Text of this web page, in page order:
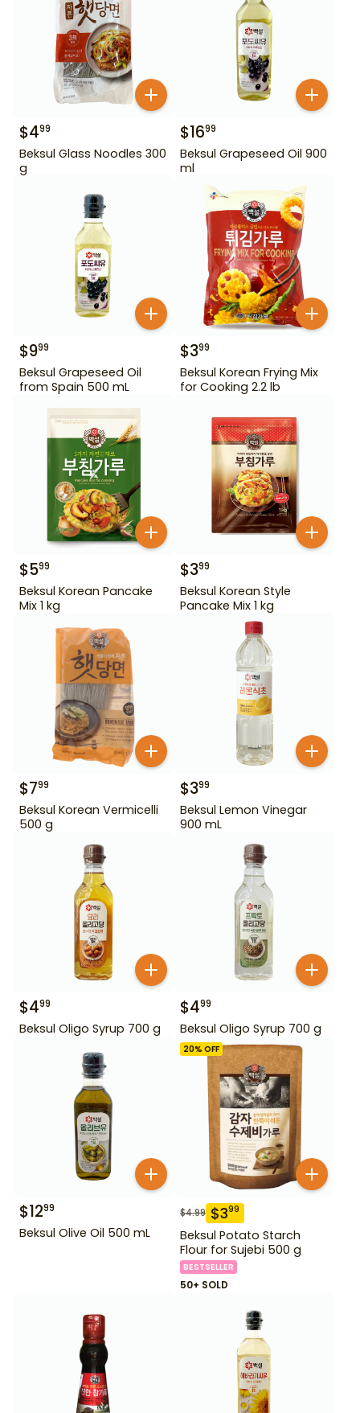
$499
Beksul Glass Noodles 300
g
$1699
Beksul Grapeseed Oil 900
ml
$999
Beksul Grapeseed Oil
from Spain 500 mL
$399
Beksul Korean Frying Mix
for Cooking 2.2 lb
$599
Beksul Korean Pancake
Mix 1 kg
$399
Beksul Korean Style
Pancake Mix 1 kg
$799
Beksul Korean Vermicelli
500 g
$399
Beksul Lemon Vinegar
900 mL
$499
Beksul Oligo Syrup 700 g
$499
Beksul Oligo Syrup 700 g
$1299
Beksul Olive Oil 500 mL
20% OFF
$4.99 $399
Beksul Potato Starch
Flour for Sujebi 500 g
BESTSELLER
50+ SOLD